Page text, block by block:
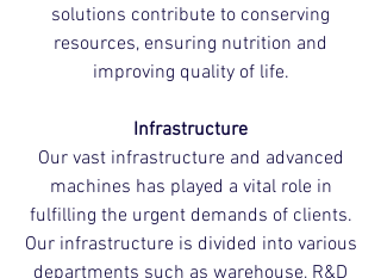
solutions contribute to conserving
resources, ensuring nutrition and
improving quality of life.
Infrastructure
Our vast infrastructure and advanced
machines has played a vital role in
fulfilling the urgent demands of clients.
Our infrastructure is divided into various
departments such as warehouse, R&D